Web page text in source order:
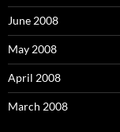
June 2008
May 2008
April 2008
March 2008